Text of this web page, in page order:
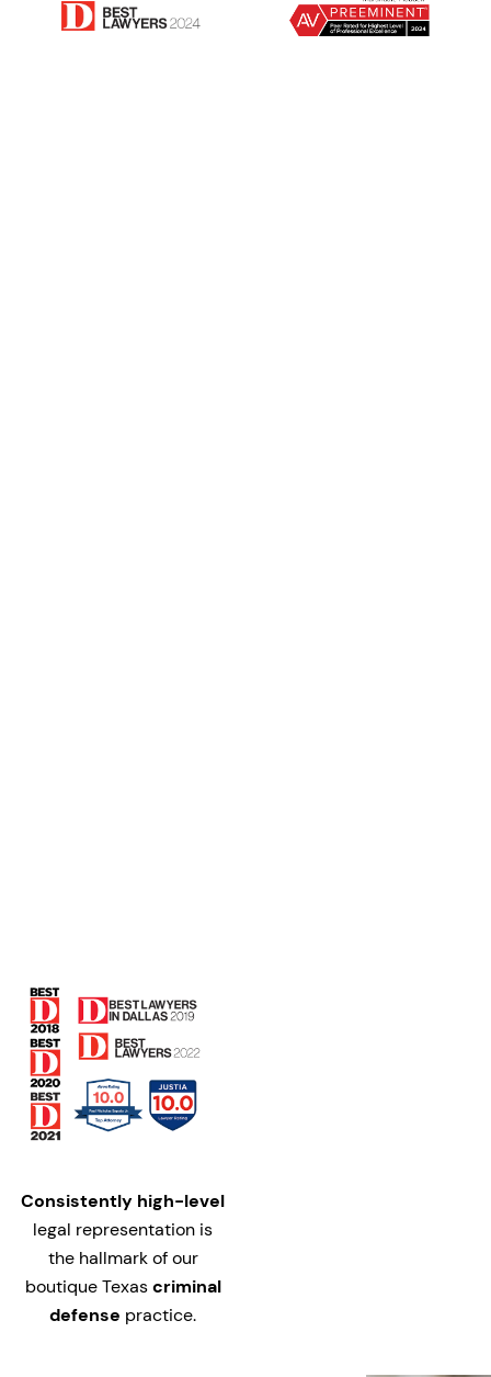
Consistently high-level
legal representation is
the hallmark of our
boutique Texascriminal
defense practice.